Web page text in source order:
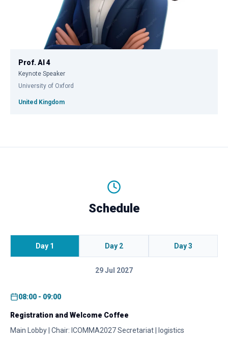
Prof. AI 4
Keynote Speaker
University of Oxford
United Kingdom
Schedule
Day 1 Day 2 Day 3
29 Jul 2027
08:00 - 09:00
Registration and Welcome Coffee
Main Lobby | Chair: ICOMMA2027 Secretariat | logistics